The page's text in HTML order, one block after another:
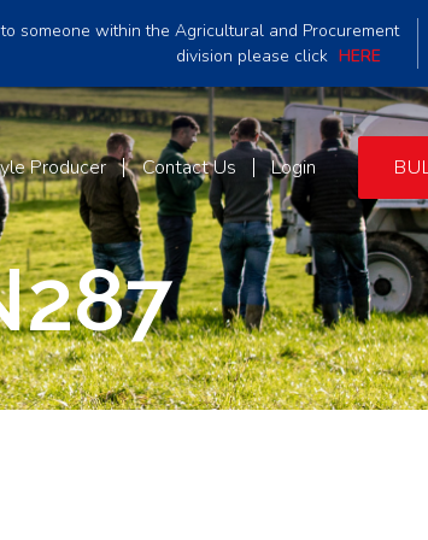
someone within the Agricultural and Procurement
division please click HERE
Producer Contact Us Login